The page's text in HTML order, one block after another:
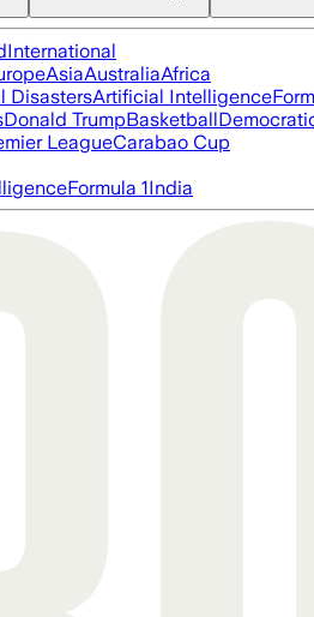
International
AsiaAustraliaAfrica
DisastersArtificial Intelligence
Donald TrumpBasketball
LeagueCarabao Cup
Formula 1India